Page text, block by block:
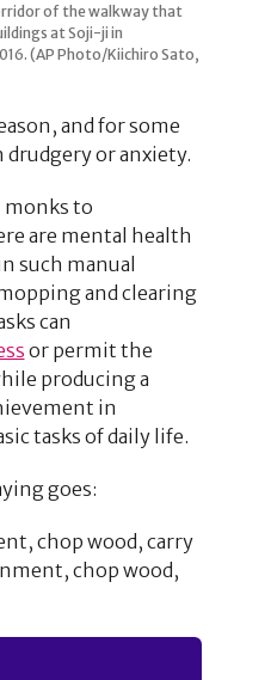
of the walkway that
at Soji-ji in
(AP Photo/Kiichiro Sato,
and for some
drudgery or anxiety.
monks to
are mental health
such manual
and clearing
can
or permit the
producing a
in
tasks of daily life.
goes:
chop wood, carry
chop wood,